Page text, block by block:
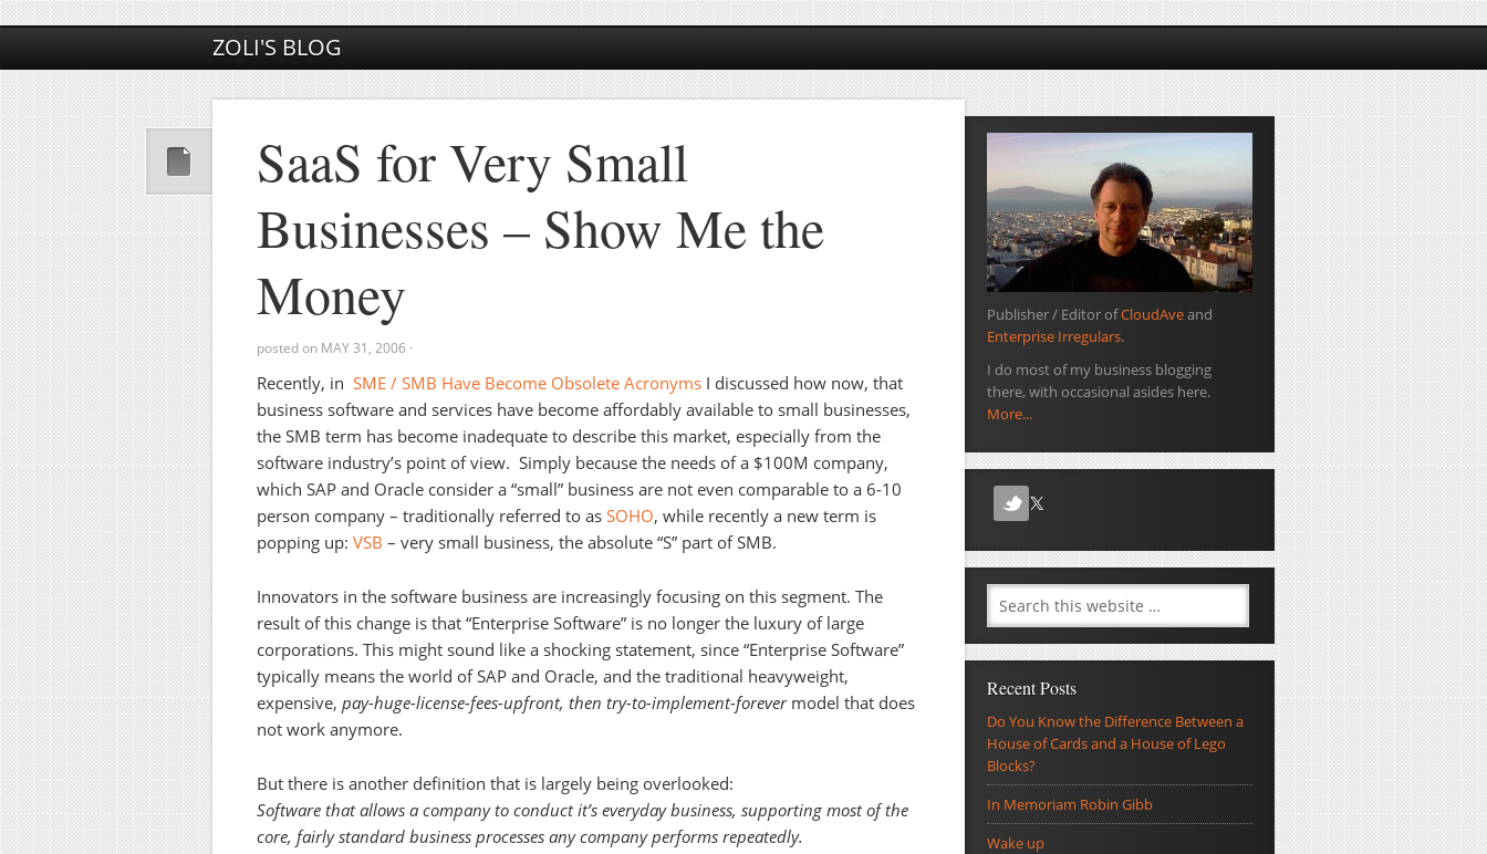
ZOLI'S BLOG
SaaS for Very Small
Businesses – Show Me the
Money
posted on MAY 31, 2006 ·
Recently, in SME / SMB Have Become Obsolete Acronyms I discussed how now, that
business software and services have become affordably available to small businesses,
the SMB term has become inadequate to describe this market, especially from the
software industry’s point of view. Simply because the needs of a $100M company,
which SAP and Oracle consider a “small” business are not even comparable to a 6-10
person company – traditionally referred to as SOHO, while recently a new term is
popping up: VSB – very small business, the absolute “S” part of SMB.
Innovators in the software business are increasingly focusing on this segment. The
result of this change is that “Enterprise Software” is no longer the luxury of large
corporations. This might sound like a shocking statement, since “Enterprise Software”
typically means the world of SAP and Oracle, and the traditional heavyweight,
expensive, pay-huge-license-fees-upfront, then try-to-implement-forevermodel that does
not work anymore.
But there is another definition that is largely being overlooked:
Software that allows a company to conduct it’s everyday business, supporting most of the
core, fairly standard business processes any company performs repeatedly.
Publisher / Editor ofCloudAveand
Enterprise Irregulars.
I do most of my business blogging
there, with occasional asides here.
More...
Recent Posts
Do You Know the Difference Between a
House of Cards and a House of Lego
Blocks?
In Memoriam Robin Gibb
Wake up